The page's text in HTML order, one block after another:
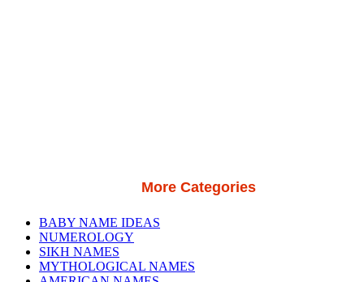
More Categories
BABY NAME IDEAS
NUMEROLOGY
SIKH NAMES
MYTHOLOGICAL NAMES